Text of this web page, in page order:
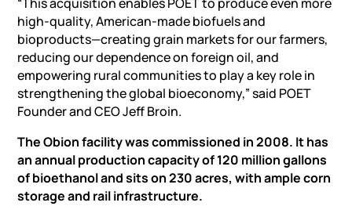
“This acquisition enables POET to produce even more
high-quality, American-made biofuels and
bioproducts—creating grain markets for our farmers,
reducing our dependence on foreign oil, and
empowering rural communities to play a key role in
strengthening the global bioeconomy,” said POET
Founder and CEO Jeff Broin.
The Obion facility was commissioned in 2008. It has
an annual production capacity of 120 million gallons
of bioethanol and sits on 230 acres, with ample corn
storage and rail infrastructure.